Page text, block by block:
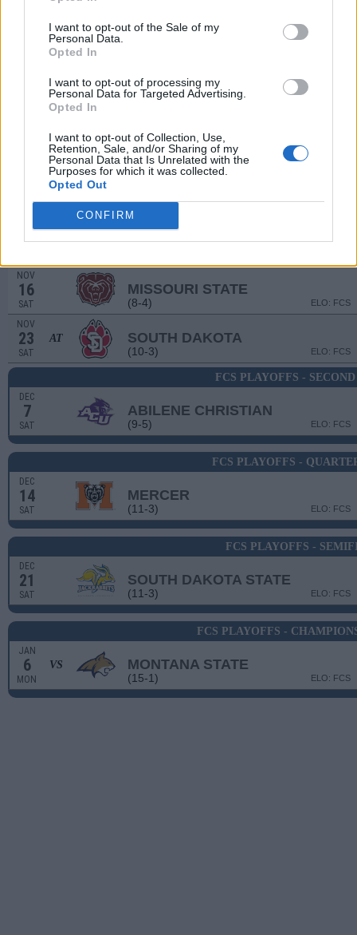
I want to opt-out of the Sale of my
Personal Data.
Opted In
I want to opt-out of processing my
Personal Data for Targeted Advertising.
Opted In
I want to opt-out of Collection, Use,
Retention, Sale, and/or Sharing of my
Personal Data that Is Unrelated with the
Purposes for which it was collected.
Opted Out
CONFIRM
AT SOUTHERN ILLINOIS
SOUTH DAKOTA STATE
(11-3)
SAT
AT
(1-11) ELO: FCS
NOV
2 NORTHERN IOWA
NOV
16
SAT
MISSOURI STATE
(8-4) ELO: FCS
NOV
23
SAT
AT SOUTH DAKOTA
(10-3) ELO: FCS
FCS PLAYOFFS -
DEC
7
SAT
ABILENE CHRISTIAN
(9-5) ELO: FCS
FCS PLAYOFFS -
DEC
14
SAT
MERCER
(11-3) ELO: FCS
FCS PLAYOFFS -
DEC
21
SAT
SOUTH DAKOTA STATE
(11-3) ELO: FCS
FCS PLAYOFFS -
JAN
6
MON
VS MONTANA STATE
(15-1) ELO: FCS